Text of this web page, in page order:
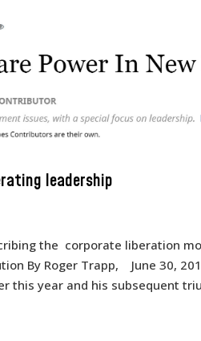
leadership
the corporate liberation
By Roger Trapp, June 30,
this year and his subsequent